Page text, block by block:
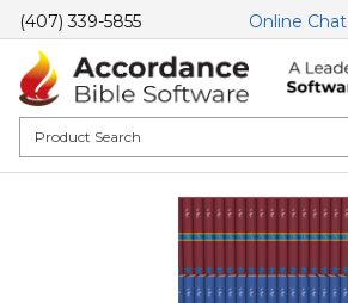
(407) 339-5855 Online Chat